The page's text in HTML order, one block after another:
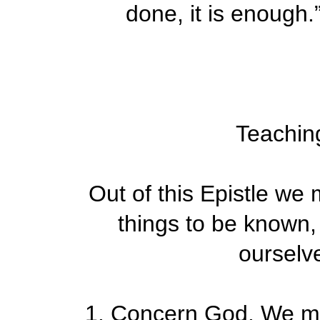
done, it is
Out of this Epistle we
things to be
1. Concern God. We